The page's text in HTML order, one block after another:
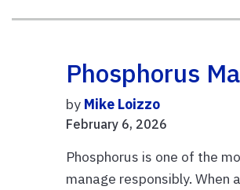
Phosphorus
by Mike Loizzo
February 6, 2026
Phosphorus is one of the
manage responsibly.